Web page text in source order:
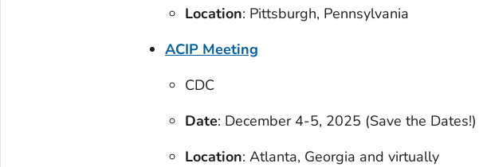
Location: Pittsburgh, Pennsylvania
ACIP Meeting
CDC
Date: December 4-5, 2025 (Save the Dates!)
Location: Atlanta, Georgia and virtually